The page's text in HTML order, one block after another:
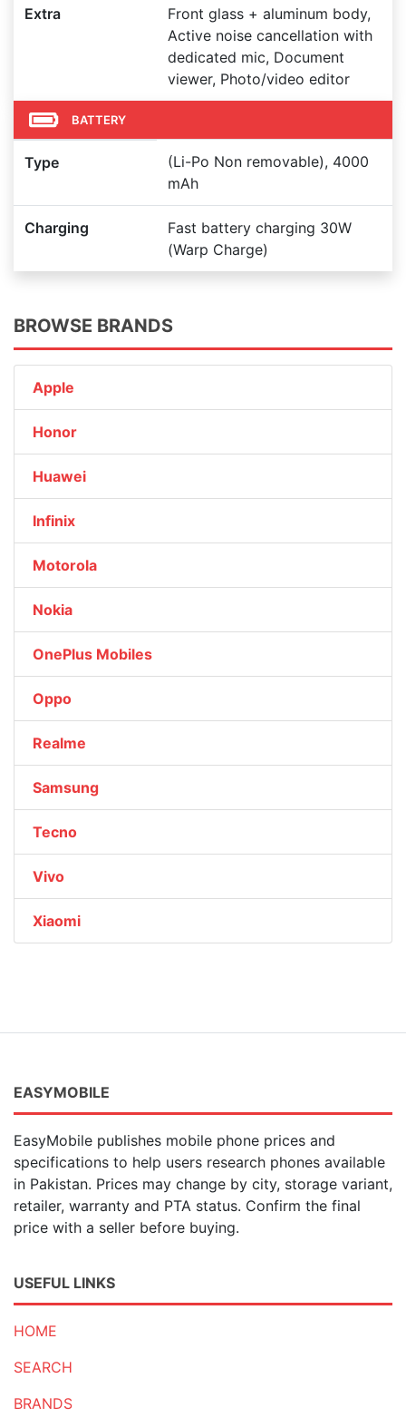
Extra
Front glass + aluminum body,
Active noise cancellation with
dedicated mic, Document
viewer, Photo/video editor
BATTERY
Type
(Li-Po Non removable), 4000
mAh
Charging
Fast battery charging 30W
(Warp Charge)
BROWSE BRANDS
Apple
Honor
Huawei
Infinix
Motorola
Nokia
OnePlus Mobiles
Oppo
Realme
Samsung
Tecno
Vivo
Xiaomi
EASYMOBILE
EasyMobile publishes mobile phone prices and
specifications to help users research phones available
in Pakistan. Prices may change by city, storage variant,
retailer, warranty and PTA status. Confirm the final
price with a seller before buying.
USEFUL LINKS
HOME
SEARCH
BRANDS